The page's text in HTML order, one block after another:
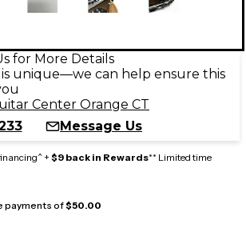
for More Details
unique—we can help ensure this
Center Orange CT
Message Us
+ $9 back in Rewards** Limited time
payments of$50.00